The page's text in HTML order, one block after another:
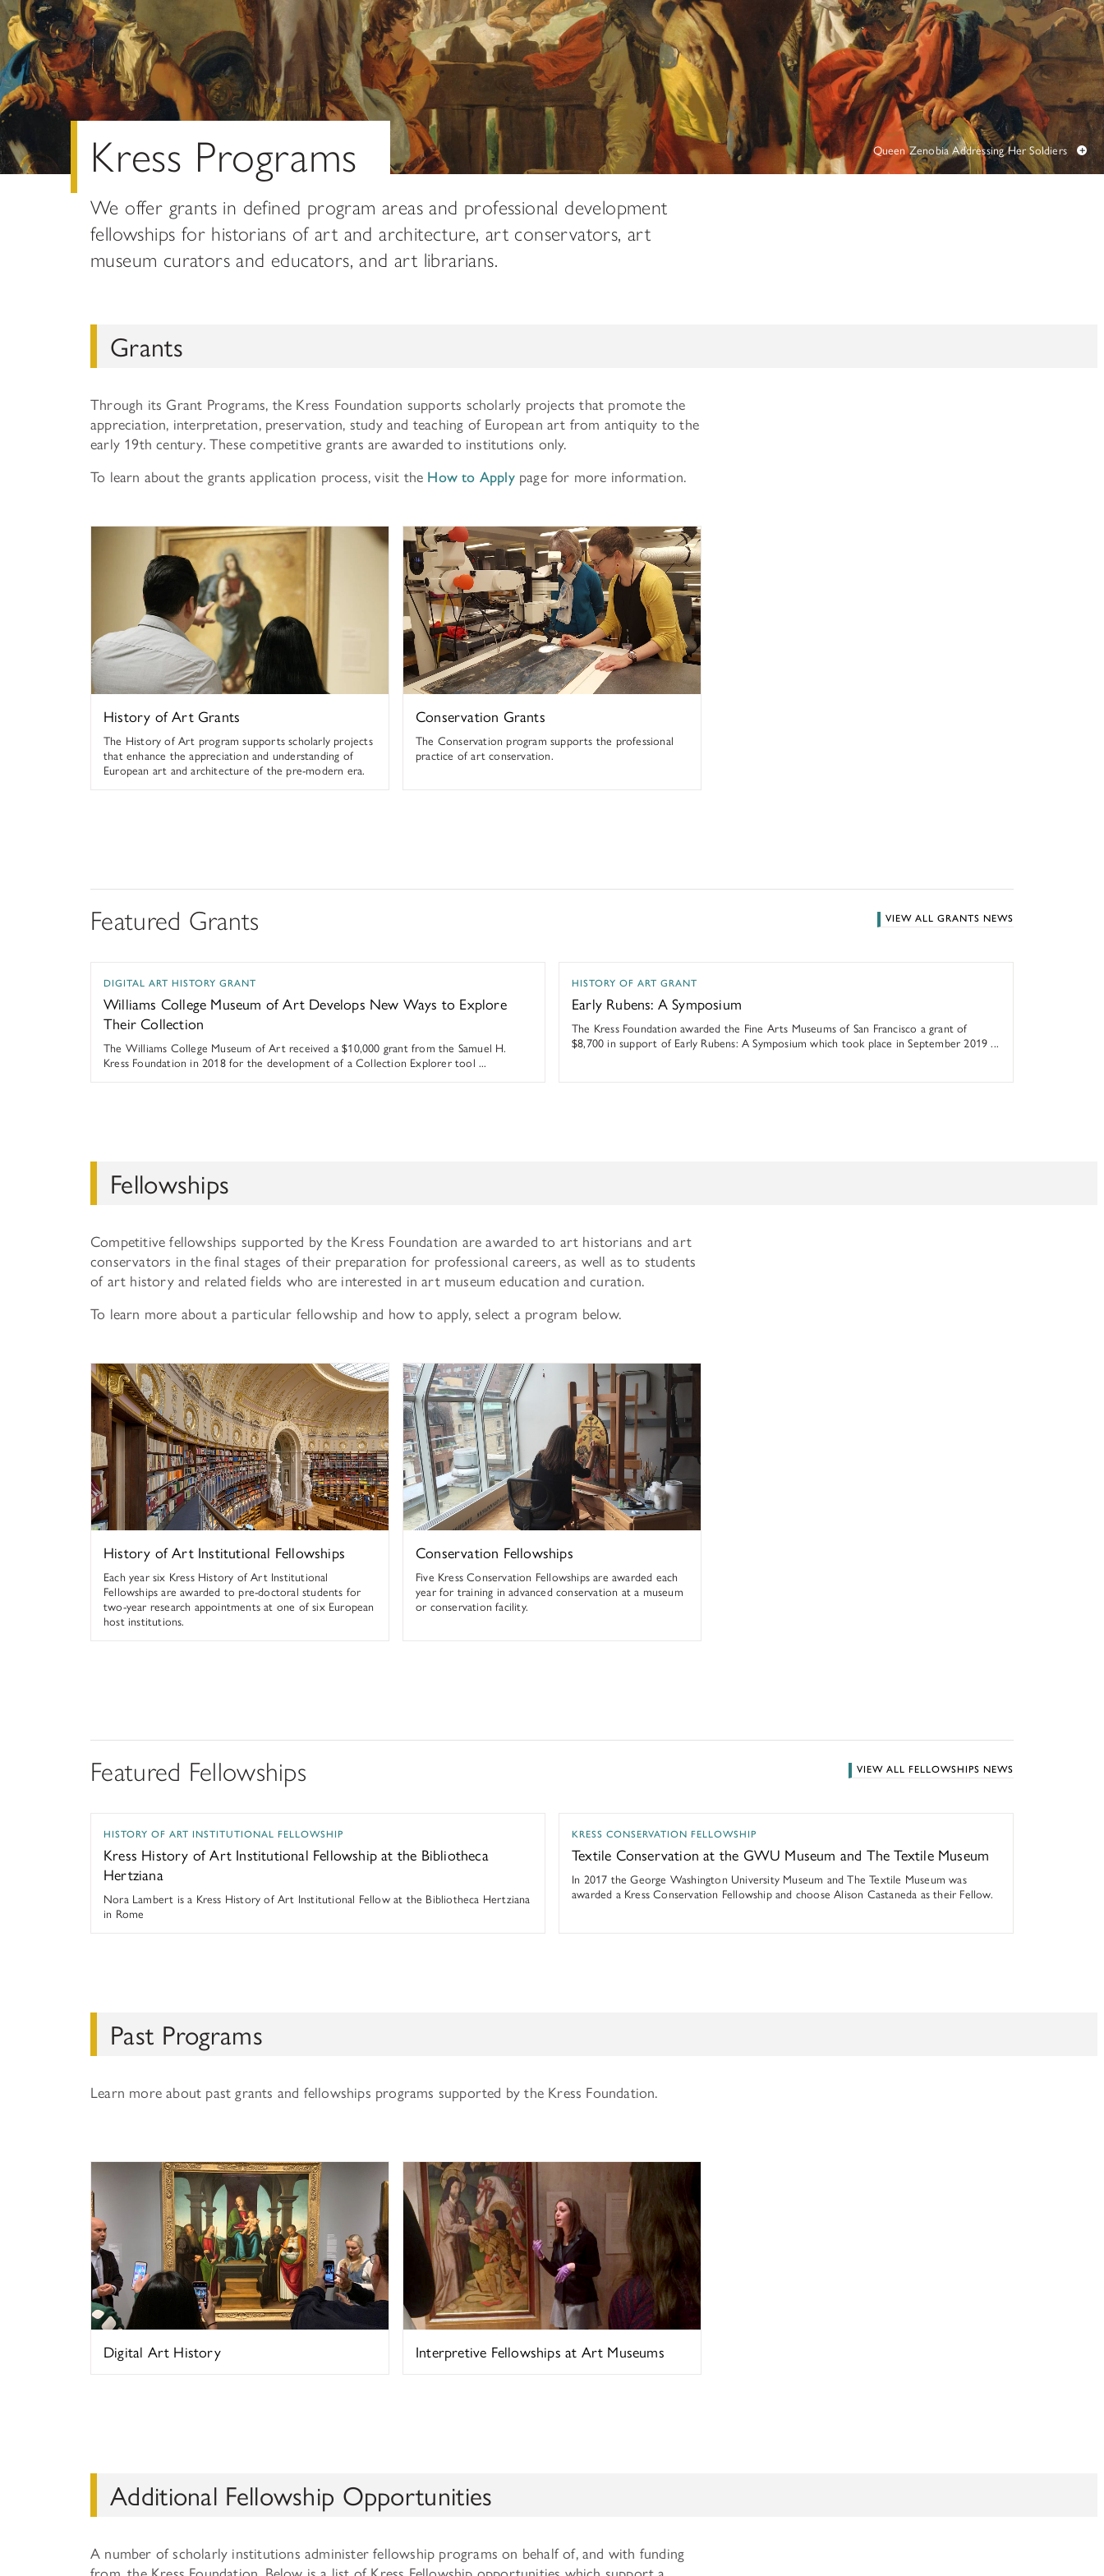
Past Programs
DIGITAL ART HISTORY
INTERPRETIVE FELLOWSHIPS AT ART MUSEUMS
+
Queen Zenobia Addressing Her Soldiers
Kress Programs
We offer grants in defined program areas and professional development
fellowships for historians of art and architecture, art conservators, art
museum curators and educators, and art librarians.
Grants
Through its Grant Programs, the Kress Foundation supports scholarly projects that promote the
appreciation, interpretation, preservation, study and teaching of European art from antiquity to the
early 19th century. These competitive grants are awarded to institutions only.
To learn about the grants application process, visit the How to Applypage for more information.
History of Art Grants
The History of Art program supports scholarly projects
that enhance the appreciation and understanding of
European art and architecture of the pre-modern era.
History of Art
Conservation Grants
The Conservation program supports the professional
practice of art conservation.
History of Art
Featured Grants
DIGITAL ART HISTORY GRANT
Williams College Museum of Art Develops New Ways to Explore
Their Collection
The Williams College Museum of Art received a $10,000 grant from the Samuel H.
Kress Foundation in 2018 for the development of a Collection Explorer tool ...
HISTORY OF ART GRANT
Early Rubens: A Symposium
The Kress Foundation awarded the Fine Arts Museums of San Francisco a grant of
$8,700 in support of Early Rubens: A Symposium which took place in September 2019 ...
VIEW ALL GRANTS NEWS
Fellowships
Competitive fellowships supported by the Kress Foundation are awarded to art historians and art
conservators in the final stages of their preparation for professional careers, as well as to students
of art history and related fields who are interested in art museum education and curation.
To learn more about a particular fellowship and how to apply, select a program below.
History of Art Institutional Fellowships
Each year six Kress History of Art Institutional
Fellowships are awarded to pre-doctoral students for
two-year research appointments at one of six European
host institutions.
History of Art
Conservation Fellowships
Five Kress Conservation Fellowships are awarded each
year for training in advanced conservation at a museum
or conservation facility.
History of Art
Featured Fellowships
HISTORY OF ART INSTITUTIONAL FELLOWSHIP
Kress History of Art Institutional Fellowship at the Bibliotheca
Hertziana
Nora Lambert is a Kress History of Art Institutional Fellow at the Bibliotheca Hertziana
in Rome
KRESS CONSERVATION FELLOWSHIP
Textile Conservation at the GWU Museum and The Textile Museum
In 2017 the George Washington University Museum and The Textile Museum was
awarded a Kress Conservation Fellowship and choose Alison Castaneda as their Fellow.
VIEW ALL FELLOWSHIPS NEWS
Past Programs
Learn more about past grants and fellowships programs supported by the Kress Foundation.
Digital Art History
History of Art
Interpretive Fellowships at Art Museums
History of Art
Additional Fellowship Opportunities
A number of scholarly institutions administer fellowship programs on behalf of, and with funding